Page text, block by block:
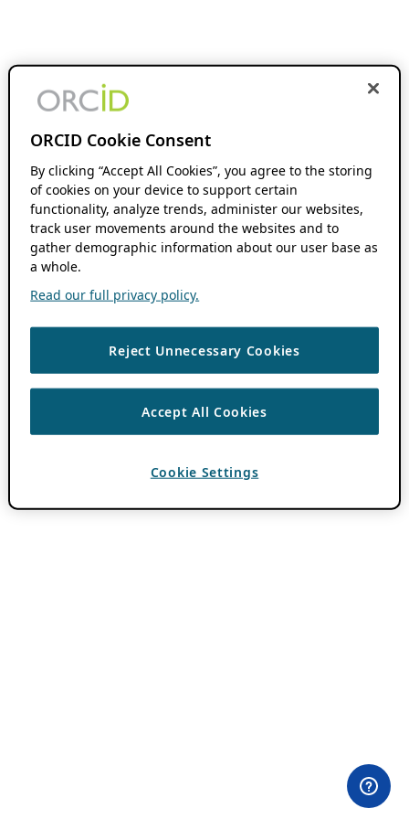
ORCID Cookie Consent
By clicking “Accept All Cookies”, you agree to the storing
of cookies on your device to support certain
functionality, analyze trends, administer our websites,
track user movements around the websites and to
gather demographic information about our user base as
a whole.
Read our full privacy policy.
Reject Unnecessary Cookies
Accept All Cookies
Cookie Settings